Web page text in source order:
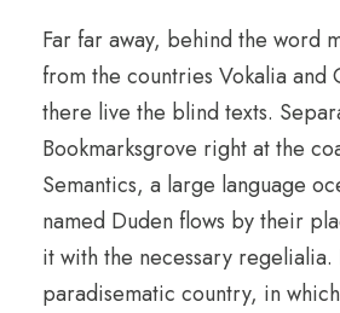
Far far away, behind the word
from the countries Vokalia and
there live the blind texts.
Bookmarksgrove right at the
Semantics, a large language
named Duden flows by their
it with the necessary regelialia.
paradisematic country, in